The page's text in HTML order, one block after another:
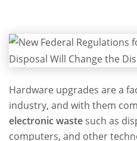
Hardware upgrades are a
industry, and with them
electronic waste such as
computers, and other